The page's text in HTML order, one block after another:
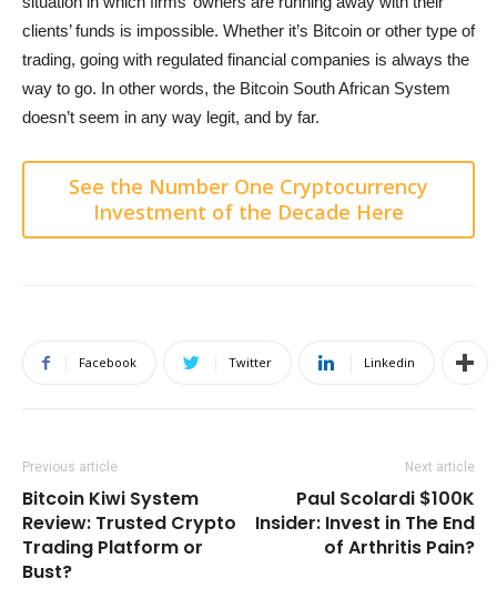
clients’ funds is impossible. Whether it’s Bitcoin or other type of
trading, going with regulated financial companies is always the
way to go. In other words, the Bitcoin South African System
doesn’t seem in any way legit, and by far.
See the Number One Cryptocurrency
Investment of the Decade Here
Facebook Twitter Linkedin
Previous article
Bitcoin Kiwi System
Review: Trusted Crypto
Trading Platform or
Bust?
Next article
Paul Scolardi $100K
Insider: Invest in The End
of Arthritis Pain?